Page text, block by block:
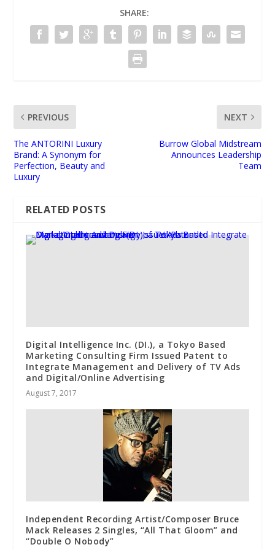
SHARE:
PREVIOUS
The ANTORINI Luxury
Brand: A Synonym for
Perfection, Beauty and
Luxury
NEXT
Burrow Global Midstream
Announces Leadership
Team
RELATED POSTS
Digital Intelligence Inc. (DI.), a Tokyo Based
Marketing Consulting Firm Issued Patent to
Integrate Management and Delivery of TV Ads
and Digital/Online Advertising
August 7, 2017
Independent Recording Artist/Composer Bruce
Mack Releases 2 Singles, “All That Gloom” and
“Double O Nobody”